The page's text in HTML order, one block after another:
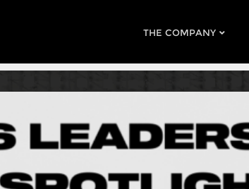
THE COMPANY